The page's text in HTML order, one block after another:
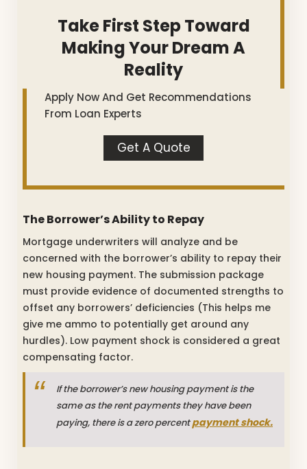
Take First Step Toward
Making Your Dream A
Reality
Apply Now And Get Recommendations
From Loan Experts
Get A Quote
The Borrower’s Ability to Repay
Mortgage underwriters will analyze and be
concerned with the borrower’s ability to repay their
new housing payment. The submission package
must provide evidence of documented strengths to
offset any borrowers’ deficiencies (This helps me
give me ammo to potentially get around any
hurdles). Low payment shock is considered a great
compensating factor.
If the borrower’s new housing payment is the
same as the rent payments they have been
paying, there is a zero percentpayment shock.